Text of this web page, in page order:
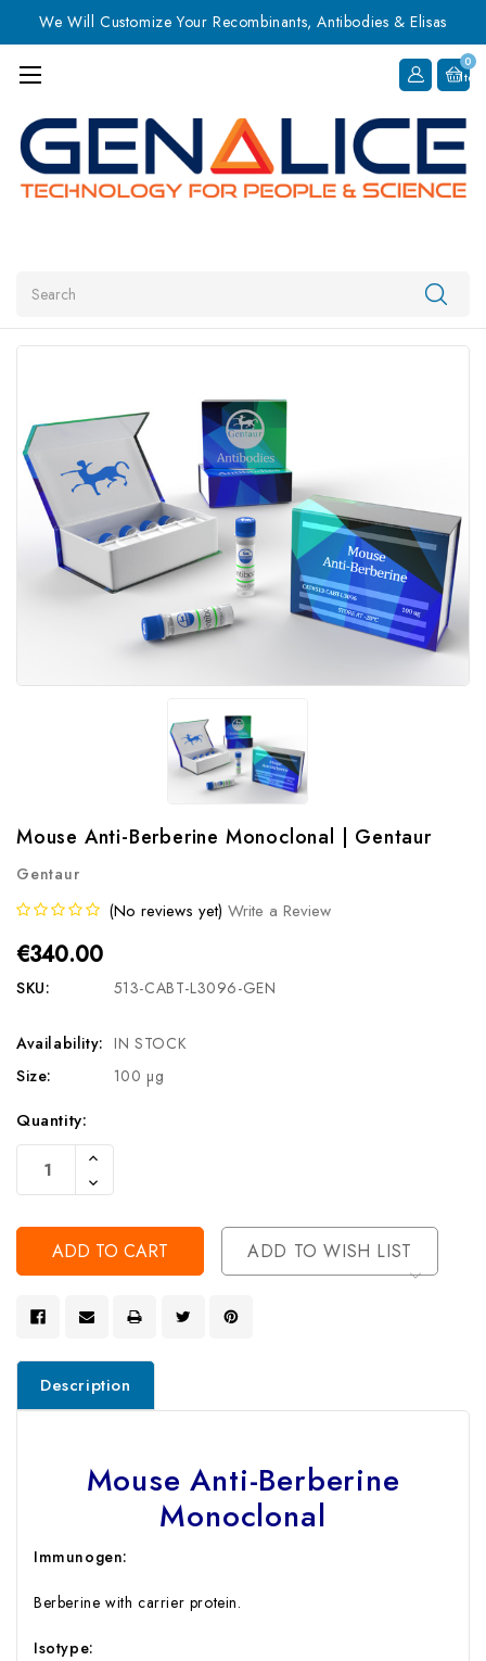
We Will Customize Your Recombinants, Antibodies & Elisas
0
Item
Mouse Anti-Berberine Monoclonal | Gentaur
Gentaur
(No reviews yet) Write a Review
€340.00
SKU: 513-CABT-L3096-GEN
Availability: IN STOCK
Size:
100 µg
Current
Stock:
Quantity:
Increase
Of
Undefined
Decrease
Quantity
Undefined
ADD TO WISH LIST
Description
Mouse Anti-Berberine
Monoclonal
Immunogen:
Berberine with carrier protein.
Isotype: